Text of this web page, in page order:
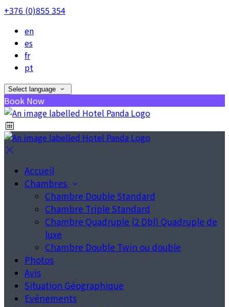
+376 (0)855 354
en
es
fr
pt
Select language
Book Now
Accueil
Chambres
Chambre Double Standard
Chambre Triple Standard
Chambre Quadruple (2 Dbl) Quadruple de
luxe
Chambre Double Twin ou double
Photos
Avis
Situation Géographique
Evénements